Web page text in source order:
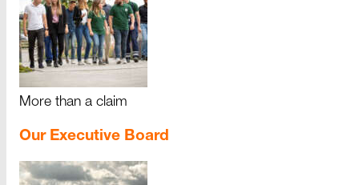
More than a claim
Our Executive Board